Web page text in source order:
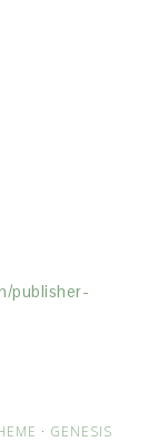
publisher-
· GENESIS